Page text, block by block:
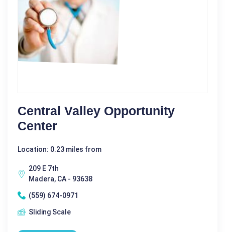
Central Valley Opportunity
Center
Location: 0.23 miles from
209 E 7th
Madera, CA - 93638
(559) 674-0971
Sliding Scale